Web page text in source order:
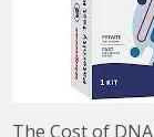
The Cost of